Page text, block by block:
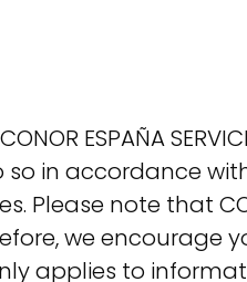
ESPAÑA
in accordance with
Please note that
we
applies to information